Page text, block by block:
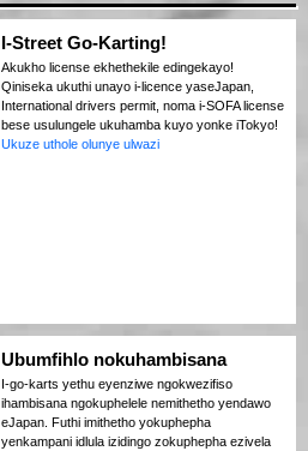
I-Street Go-Karting!
Akukho license ekhethekile edingekayo!
Qiniseka ukuthi unayo i-licence yaseJapan,
International drivers permit, noma i-SOFA license
bese usulungele ukuhamba kuyo yonke iTokyo!
Ukuze uthole olunye ulwazi
Ubumfihlo nokuhambisana
I-go-karts yethu eyenziwe ngokwezifiso
ihambisana ngokuphelele nemithetho yendawo
eJapan. Futhi imithetho yokuphepha
yenkampani idlula izidingo zokuphepha ezivela